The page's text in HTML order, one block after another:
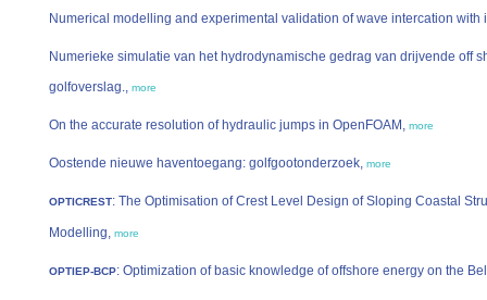
Numerical modelling and experimental validation of wave intercation
Numerieke simulatie van het hydrodynamische gedrag van drijvende off
golfoverslag., more
On the accurate resolution of hydraulic jumps in OpenFOAM, more
Oostende nieuwe haventoegang: golfgootonderzoek, more
OPTICREST: The Optimisation of Crest Level Design of Sloping Coastal
Modelling, more
OPTIEP-BCP: Optimization of basic knowledge of offshore energy on the